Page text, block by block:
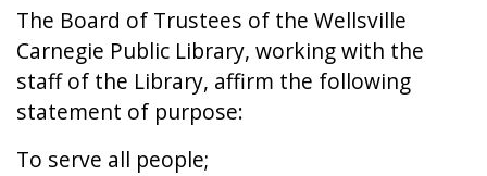
The Board of Trustees of the Wellsville
Carnegie Public Library, working with the
staff of the Library, affirm the following
statement of purpose:
To serve all people;